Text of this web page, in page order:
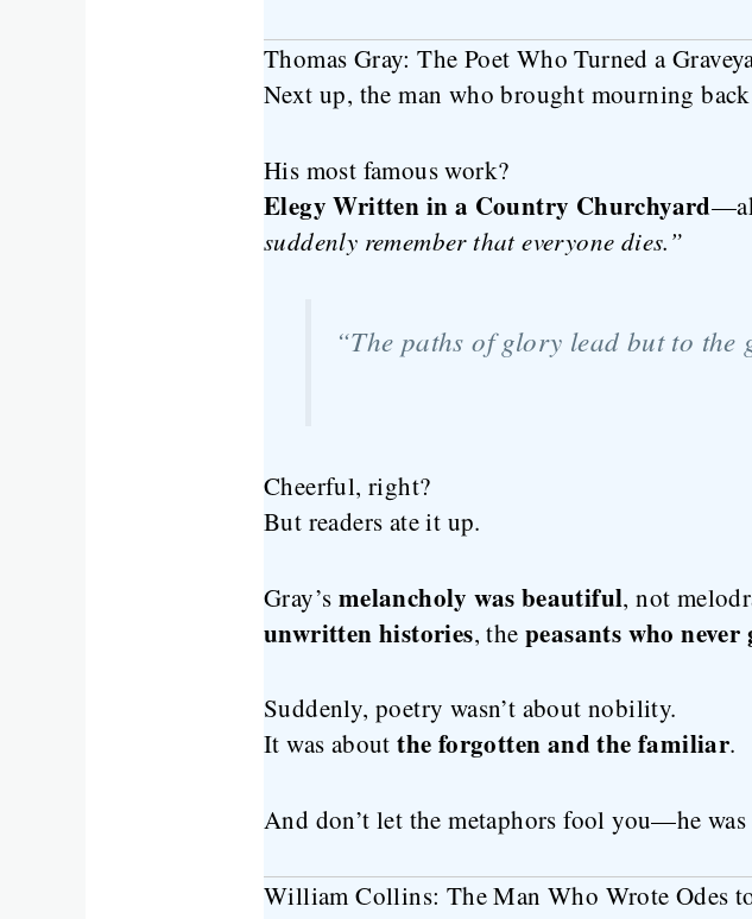
Thomas Gray: The Poet Who Turned a
Next up, the man who brought mourning
His most famous work?
Elegy Written in a Country Churchyard
suddenly remember that everyone dies.”
“The paths of glory lead but to the
Cheerful, right?
But readers ate it up.
Gray’s melancholy was beautiful, not
unwritten histories, thepeasants who never
Suddenly, poetry wasn’t about nobility.
It was aboutthe forgotten and the familiar.
And don’t let the metaphors fool you—he
William Collins: The Man Who Wrote Odes